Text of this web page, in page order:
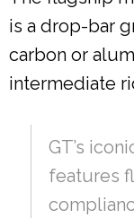
is a drop-bar
carbon or
intermediate
GT’s
features